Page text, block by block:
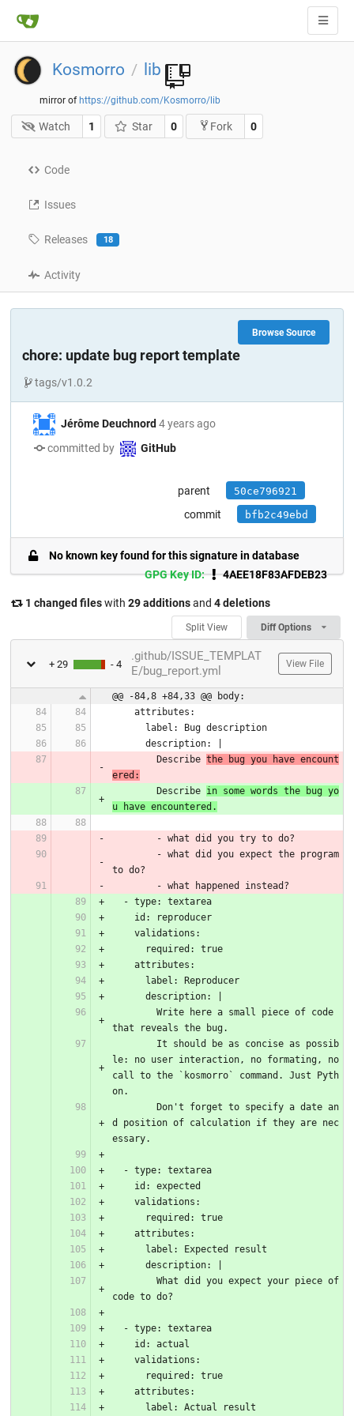
Kosmorro / lib
mirror of https://github.com/Kosmorro/lib
Watch 1 Star 0 Fork 0
Code
Issues
Releases 18
Activity
Browse Source
chore: update bug report template
tags/v1.0.2
Jérôme Deuchnord 4 years ago
committed by
GitHub
parent 50ce796921
commit bfb2c49ebd
No known key found for this signature in database
GPG Key ID:
4AEE18F83AFDEB23
1 changed fileswith 29 additionsand 4 deletions
Split View Diff Options
+ 29 - 4
.github/ISSUE_TEMPLAT
E/bug_report.yml
View File
@@ -84,8 +84,33 @@ body:
    attributes:
      label: Bug description
      description: |
        Describe
the bug you have encount
ered:
        Describe
in some words the bug yo
u have encountered.
        - what did you try to do?
to do?
        - what happened instead?
  - type: textarea
    id: reproducer
    validations:
      required: true
    attributes:
      label: Reproducer
      description: |
that reveals the bug.
le: no user interaction, no formating, no
call to the `kosmorro` command. Just Pyth
on.
d position of calculation if they are nec
essary.
  - type: textarea
    id: expected
    validations:
      required: true
    attributes:
      label: Expected result
      description: |
code to do?
  - type: textarea
    id: actual
    validations:
      required: true
    attributes:
      label: Actual result